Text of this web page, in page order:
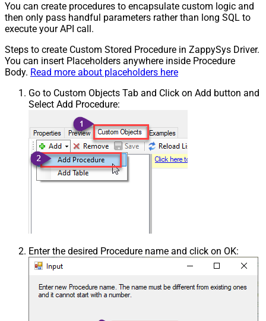
You can create procedures to encapsulate custom logic and
then only pass handful parameters rather than long SQL to
execute your API call.
Steps to create Custom Stored Procedure in ZappySys Driver.
You can insert Placeholders anywhere inside Procedure
Body. Read more about placeholders here
Go to Custom Objects Tab and Click on Add button and
Select Add Procedure:
Enter the desired Procedure name and click on OK: